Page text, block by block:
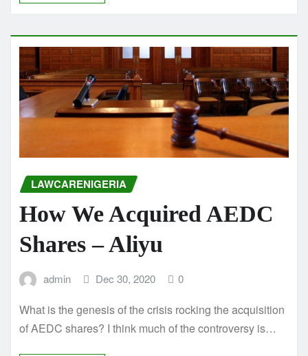
LAWCARENIGERIA
How We Acquired AEDC
Shares – Aliyu
admin Dec 30, 2020 0
What is the genesis of the crisis rocking the acquisition
of AEDC shares? I think much of the controversy is…